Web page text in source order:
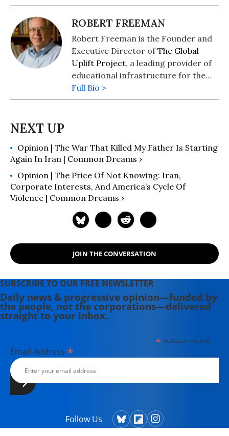
ROBERT FREEMAN
Robert Freeman is the Founder and
Executive Director ofThe Global
Uplift Project, a leading provider of
educational infrastructure for the
developing world. He is the author
of The Best One Hour History series
Full Bio >
Opinion | The War That Killed My Father Is Starting
Again In Iran | Common Dreams ›
Opinion | The Price Of Not Knowing: Iran,
Corporate Interests, And America’s Cycle Of
Violence | Common Dreams ›
JOIN THE CONVERSATION
SUBSCRIBE TO OUR FREE NEWSLETTER
Daily news & progressive opinion—funded by
the people, not the corporations—delivered
straight to your inbox.
*indicates required
Email Address *
Follow Us